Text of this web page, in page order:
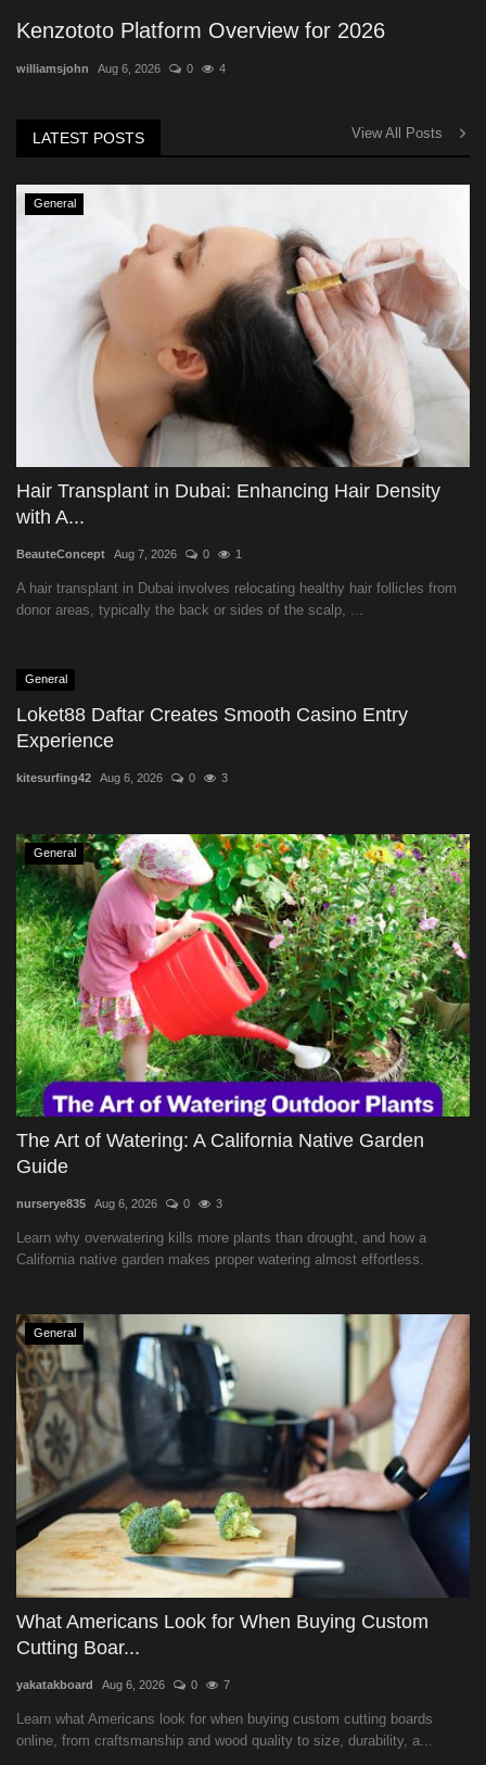
Kenzototo Platform Overview for 2026
williamsjohn Aug 6, 2026 0 4
LATEST POSTS View All Posts
General
Hair Transplant in Dubai: Enhancing Hair Density
with A...
BeauteConcept Aug 7, 2026 0 1
A hair transplant in Dubai involves relocating healthy hair follicles from
donor areas, typically the back or sides of the scalp, ...
General
Loket88 Daftar Creates Smooth Casino Entry
Experience
kitesurfing42 Aug 6, 2026 0 3
General
The Art of Watering: A California Native Garden
Guide
nurserye835 Aug 6, 2026 0 3
Learn why overwatering kills more plants than drought, and how a
California native garden makes proper watering almost effortless.
General
What Americans Look for When Buying Custom
Cutting Boar...
yakatakboard Aug 6, 2026 0 7
Learn what Americans look for when buying custom cutting boards
online, from craftsmanship and wood quality to size, durability, a...